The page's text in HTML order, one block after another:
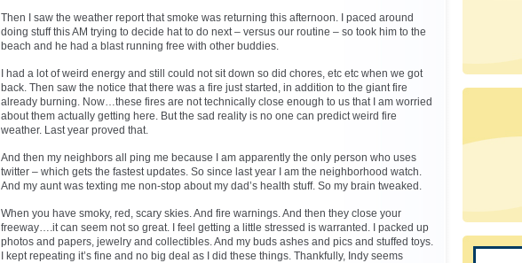
Then I saw the weather report that smoke was returning this afternoon. I paced around
doing stuff this AM trying to decide hat to do next – versus our routine – so took him to the
beach and he had a blast running free with other buddies.
I had a lot of weird energy and still could not sit down so did chores, etc etc when we got
back. Then saw the notice that there was a fire just started, in addition to the giant fire
already burning. Now…these fires are not technically close enough to us that I am worried
about them actually getting here. But the sad reality is no one can predict weird fire
weather. Last year proved that.
And then my neighbors all ping me because I am apparently the only person who uses
twitter – which gets the fastest updates. So since last year I am the neighborhood watch.
And my aunt was texting me non-stop about my dad’s health stuff. So my brain tweaked.
When you have smoky, red, scary skies. And fire warnings. And then they close your
freeway….it can seem not so great. I feel getting a little stressed is warranted. I packed up
photos and papers, jewelry and collectibles. And my buds ashes and pics and stuffed toys.
I kept repeating it’s fine and no big deal as I did these things. Thankfully, Indy seems